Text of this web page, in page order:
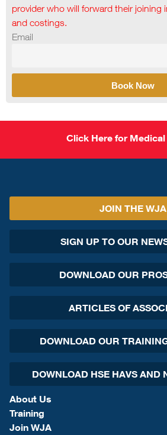
provider who will forward their joining
and costings.
Email
Book Now
Click Here for
JOIN THE WJA
SIGN UP TO OUR
DOWNLOAD OUR
ARTICLES OF
DOWNLOAD OUR
DOWNLOAD HSE HAVS AND
About Us
Training
Join WJA